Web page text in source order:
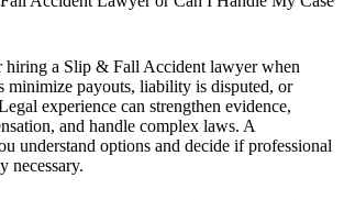
hiring a Slip & Fall Accident lawyer when
minimize payouts, liability is disputed, or
experience can strengthen evidence,
and handle complex laws. A
understand options and decide if professional
necessary.